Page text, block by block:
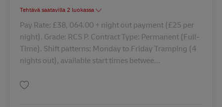
Tehtävä saatavilla 2 luokassa
Pay Rate: £38, 064.00 + night out payment (£25 per
night). Grade: RCS P. Contract Type: Permanent (Full-
Time). Shift patterns: Monday to Friday Tramping (4
nights out), available start times betwee...